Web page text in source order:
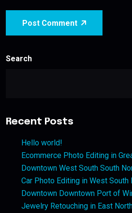
Post Comment
Search
Recent Posts
Hello world!
Ecommerce Photo Editing in
Downtown West South South
Car Photo Editing in West
Downtown Downtown Port of
Jewelry Retouching in East